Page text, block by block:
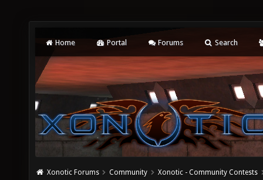
Home Portal Forums Search
Xonotic Forums Community Xonotic - Community Contests